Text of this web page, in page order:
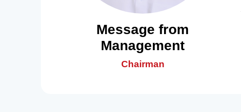
Message from
Management
Chairman